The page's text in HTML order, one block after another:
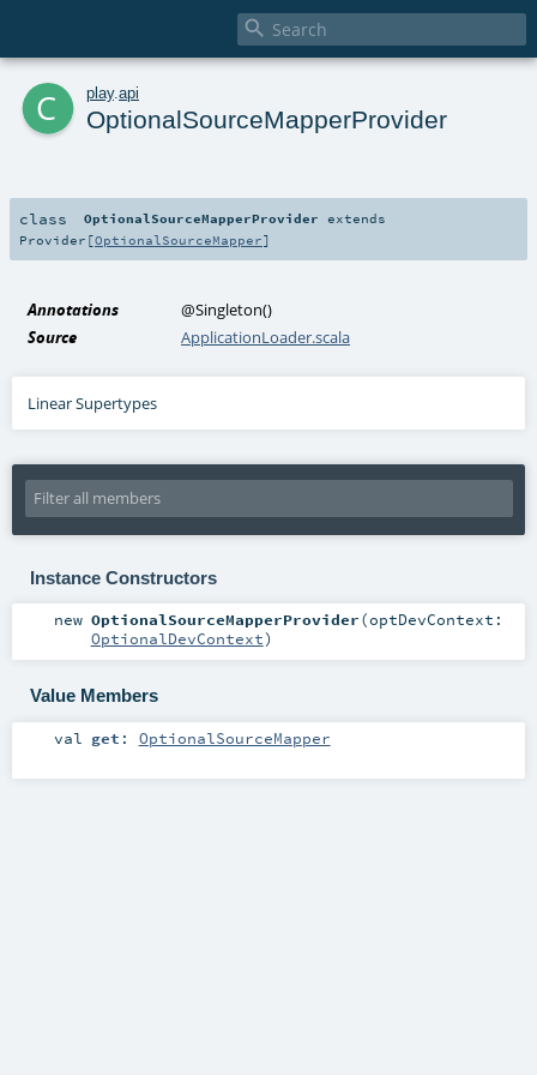

c play. api
OptionalSourceMapperProvider
class OptionalSourceMapperProvider extends
Provider [OptionalSourceMapper]
Annotations @Singleton()
Source
ApplicationLoader.scala
Linear Supertypes
Instance Constructors
new OptionalSourceMapperProvider(optDevContext:
OptionalDevContext)
Value Members
val get : OptionalSourceMapper